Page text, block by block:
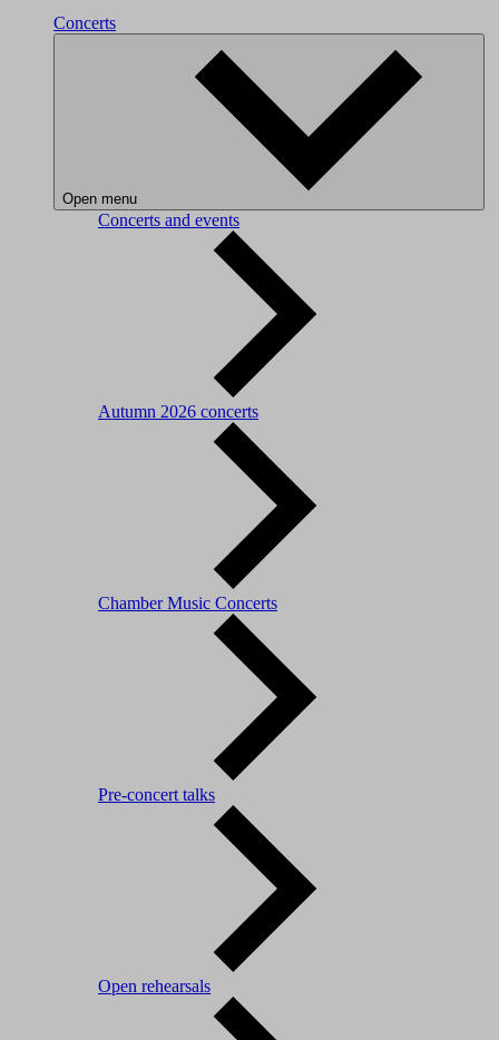
Concerts
Open menu
Concerts and events
Autumn 2026 concerts
Chamber Music Concerts
Pre-concert talks
Open rehearsals